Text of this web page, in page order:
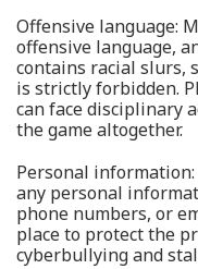
Offensive language:
offensive language,
contains racial slurs,
is strictly forbidden.
can face disciplinary
the game altogether.
Personal
any personal
phone numbers, or
place to protect the
cyberbullying and